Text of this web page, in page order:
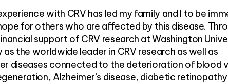
with CRV has led my family and I to be
for others who are affected by this disease.
support of CRV research at Washington
the worldwide leader in CRV research as well as
diseases connected to the deterioration of blood
Alzheimer’s disease, diabetic